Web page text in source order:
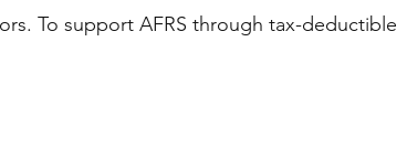
To support AFRS through tax-deductible